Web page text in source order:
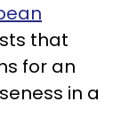
that
for an
in a